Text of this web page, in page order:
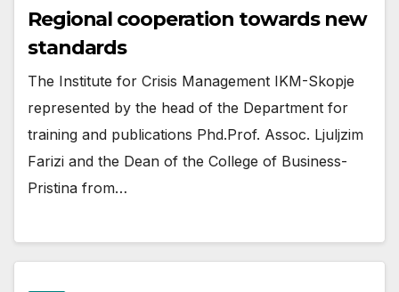
Regional cooperation towards new
standards
The Institute for Crisis Management IKM-Skopje
represented by the head of the Department for
training and publications Phd.Prof. Assoc. Ljuljzim
Farizi and the Dean of the College of Business-
Pristina from…